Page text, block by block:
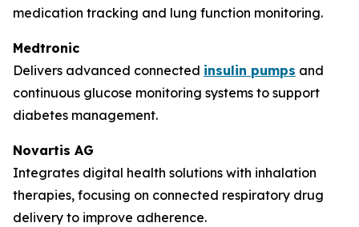
medication tracking and lung function monitoring.
Medtronic
Delivers advanced connected insulin pumps and
continuous glucose monitoring systems to support
diabetes management.
Novartis AG
Integrates digital health solutions with inhalation
therapies, focusing on connected respiratory drug
delivery to improve adherence.